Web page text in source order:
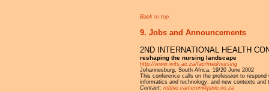
Back to top
9. Jobs and Announcements
2ND INTERNATIONAL HEALTH
reshaping the nursing landscape
http://www.wits.ac.za/fac/med/nursing
Johannesburg, South Africa, 19/20 June 2002
This conference calls on the profession to
informatics and technology; and new contexts
Contact: robbie.cameron@pixie.co.za